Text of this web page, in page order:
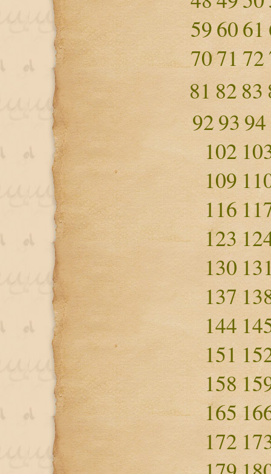
596061
7071 72
81 82 83
9293 94
102
109
116
123
130
137
144
151
158
165
172